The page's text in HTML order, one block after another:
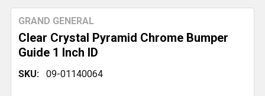
Clear Crystal Pyramid Chrome Bumper
Guide 1 Inch ID
GRAND GENERAL
SKU: 09-01140064